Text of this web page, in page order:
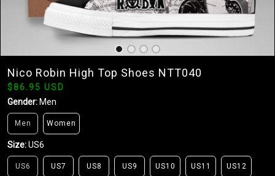
Nico Robin High Top Shoes NTT040
$86.95 USD
Gender: Men
Men Women
Size:US6
US6 US7 US8 US9 US10 US11 US12